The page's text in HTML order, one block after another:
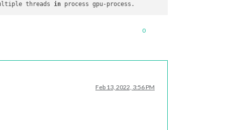
threads in
0
Feb 13, 2022, 3:56 PM